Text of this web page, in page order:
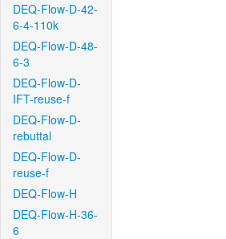
DEQ-Flow-D-42-
6-4-110k
DEQ-Flow-D-48-
6-3
DEQ-Flow-D-
IFT-reuse-f
DEQ-Flow-D-
rebuttal
DEQ-Flow-D-
reuse-f
DEQ-Flow-H
DEQ-Flow-H-36-
6